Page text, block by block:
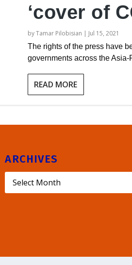
‘cover of
byTamar Pilobisian | Jul 15, 2021
The rights of the press have
governments across the
READ MORE
ARCHIVES